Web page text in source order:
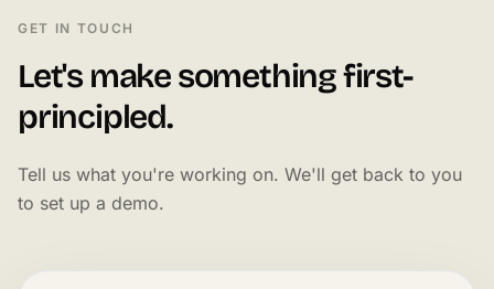
GET IN TOUCH
Let's make something first-
principled.
Tell us what you're working on. We'll get back to you
to set up a demo.